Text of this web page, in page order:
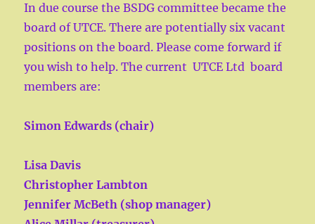
In due course the BSDG committee became the
board of UTCE. There are potentially six vacant
positions on the board. Please come forward if
you wish to help. The current UTCE Ltd board
members are:
Simon Edwards (chair)
Lisa Davis
Christopher Lambton
Jennifer McBeth (shop manager)